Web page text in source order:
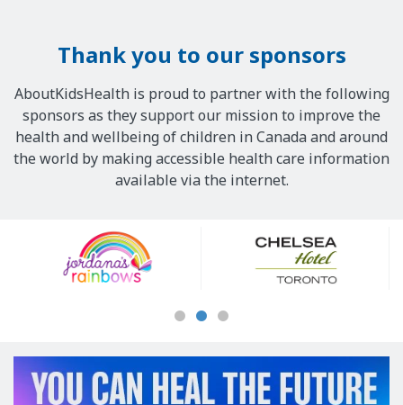
Thank you to our sponsors
AboutKidsHealth is proud to partner with the following
sponsors as they support our mission to improve the
health and wellbeing of children in Canada and around
the world by making accessible health care information
available via the internet.
Sponsors